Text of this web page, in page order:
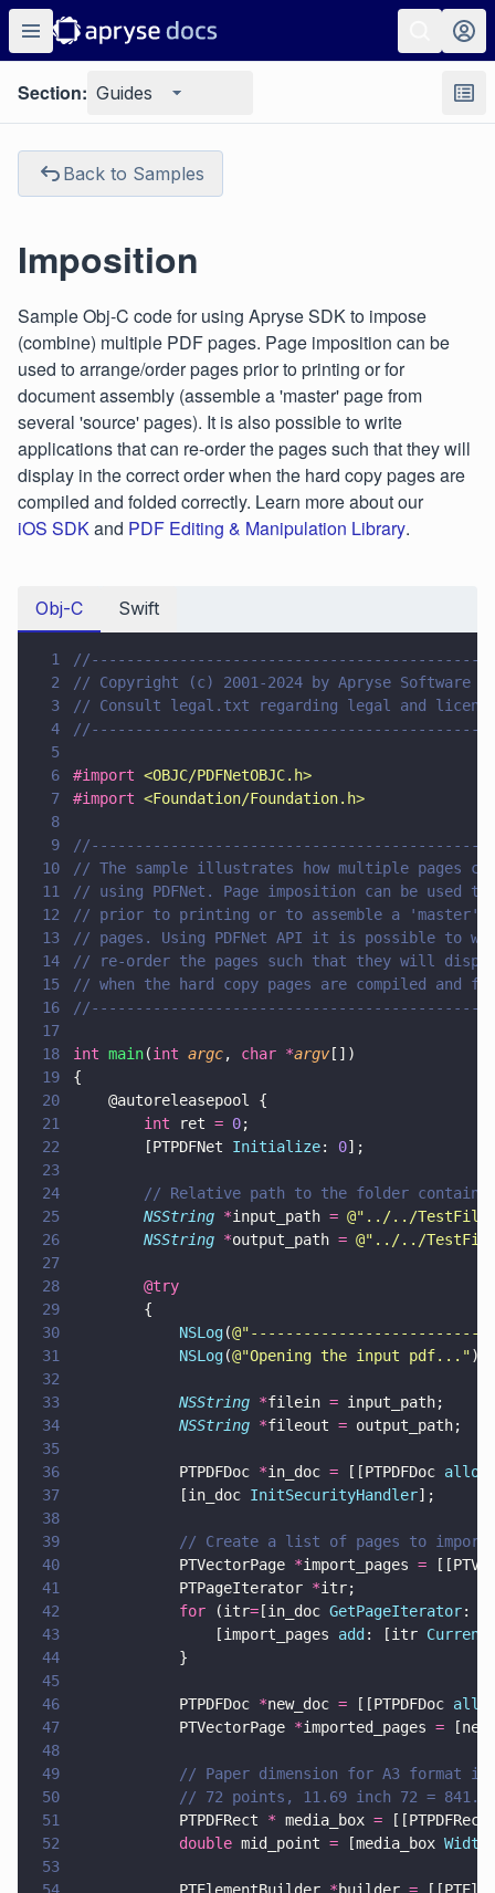
Section: Guides
Back to Samples
Imposition
Sample Obj-C code for using Apryse SDK to impose
(combine) multiple PDF pages. Page imposition can be
used to arrange/order pages prior to printing or for
document assembly (assemble a 'master' page from
several 'source' pages). It is also possible to write
applications that can re-order the pages such that they will
display in the correct order when the hard copy pages are
compiled and folded correctly. Learn more about our
iOS SDKand PDF Editing & Manipulation Library.
Obj-C Swift
1
2
// Copyright (c) 2001-2024 by Apryse Software
3
// Consult legal.txt regarding legal and
4
5
6
#import <OBJC/PDFNetOBJC.h>
7
#import <Foundation/Foundation.h>
8
9
10
// The sample illustrates how multiple pages
11
// using PDFNet. Page imposition can be used
12
// prior to printing or to assemble a 'master'
13
// pages. Using PDFNet API it is possible to
14
// re-order the pages such that they will
15
// when the hard copy pages are compiled and
16
17
18
int main(int argc, char *argv [])
19
{
20
    @autoreleasepool {
21
        int
ret = 0;
22
        [PTPDFNet
Initialize: 0];
23
24
// Relative path to the folder
25
        NSString
*input_path = @" ../../
26
        NSString
*output_path = @" ../../
27
28
        @try
29
        {
30
            NSLog
(@"
31
            NSLog
(@"Opening the input pdf... ");
32
33
            NSString
*filein = input_path;
34
            NSString
*fileout = output_path;
35
36
            PTPDFDoc
*in_doc = [[PTPDFDoc alloc
37
            [in_doc
InitSecurityHandler];
38
39
// Create a list of pages to
40
            PTVectorPage
*import_pages =
41
            PTPageIterator
*itr;
42
            for
(itr= [in_doc GetPageIterator:
43
                [import_pages
add : [itr Current
44
            }
45
46
            PTPDFDoc
*new_doc = [[PTPDFDoc
47
            PTVectorPage
*imported_pages =
48
49
// Paper dimension for A3 format
50
// 72 points, 11.69 inch 72 =
51
            PTPDFRect
* media_box =
52
            double
mid_point = [media_box Width
53